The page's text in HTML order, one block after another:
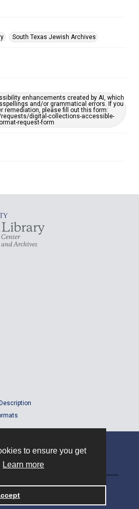
to ensure you get
Learn more
South Texas Jewish Archives
enhancements created by AI, which
and/or grammatical errors. If you
remediation, please fill out this form:
digital-collections-accessible-
request-form